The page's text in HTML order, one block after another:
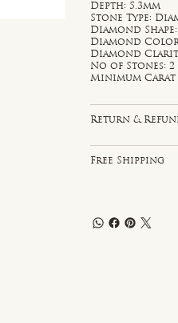
Depth: 5.3mm
Stone Type:
Diamond
Diamond
Diamond
No of Stones: 2
Minimum Carat
Return &
Free Shipping